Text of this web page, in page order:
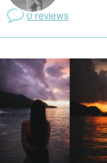
0 reviews